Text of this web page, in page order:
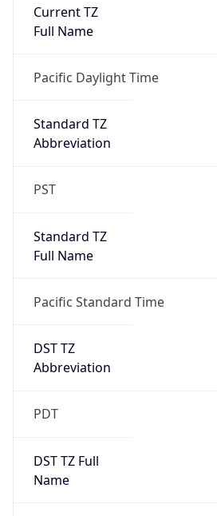
Current TZ
Full Name
Pacific Daylight Time
Standard TZ
Abbreviation
PST
Standard TZ
Full Name
Pacific Standard Time
DST TZ
Abbreviation
PDT
DST TZ Full
Name